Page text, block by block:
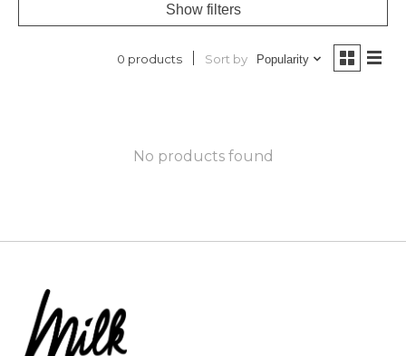
Show filters
0 products Sort by Popularity
No products found